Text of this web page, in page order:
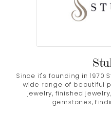
Since it's founding in 1970
wide range of beautiful
jewelry, finished
gemstones,